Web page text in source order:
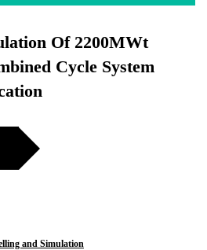
Of 2200MWt
Cycle System
and Simulation